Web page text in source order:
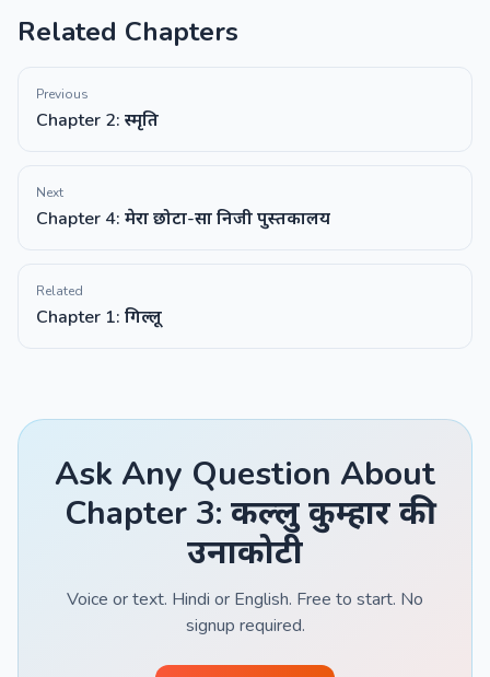
Related Chapters
Previous
Chapter 2: स्मृति
Next
Chapter 4: मेरा छोटा-सा निजी पुस्तकालय
Related
Chapter 1: गिल्लू
Ask Any Question About
Chapter 3: कल्लु कुम्हार की
उनाकोटी
Voice or text. Hindi or English. Free to start. No
signup required.